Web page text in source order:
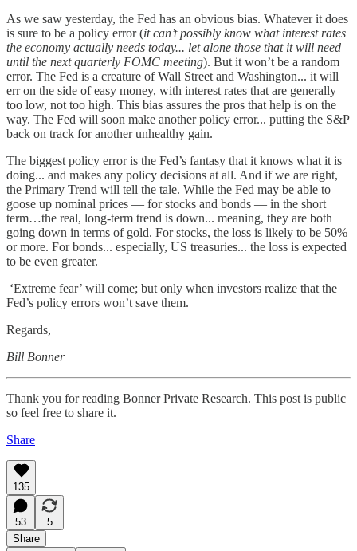
As we saw yesterday, the Fed has an obvious bias. Whatever it does
is sure to be a policy error (it can’t possibly know what interest rates
the economy actually needs today... let alone those that it will need
until the next quarterly FOMC meeting). But it won’t be a random
error. The Fed is a creature of Wall Street and Washington... it will
err on the side of easy money, with interest rates that are generally
too low, not too high. This bias assures the pros that help is on the
way. The Fed will soon make another policy error... putting the S&P
back on track for another unhealthy gain.
The biggest policy error is the Fed’s fantasy that it knows what it is
doing... and makes any policy decisions at all. And if we are right,
the Primary Trend will tell the tale. While the Fed may be able to
goose up nominal prices — for stocks and bonds — in the short
term…the real, long-term trend is down... meaning, they are both
going down in terms of gold. For stocks, the loss is likely to be 50%
or more. For bonds... especially, US treasuries... the loss is expected
to be even greater.
‘Extreme fear’ will come; but only when investors realize that the
Fed’s policy errors won’t save them.
Regards,
Bill Bonner
Thank you for reading Bonner Private Research. This post is public
so feel free to share it.
Share
135
53
5
Share